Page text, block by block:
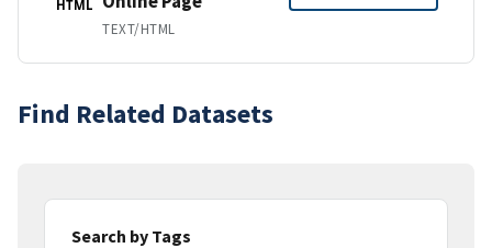
HTML
TEXT/HTML
Find Related Datasets
Search by Tags